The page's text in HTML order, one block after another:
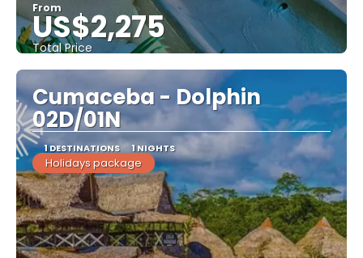
From
US$2,275
Total Price
See
Cumaceba - Dolphin
02D/01N
1 DESTINATIONS 1 NIGHTS
Holidays package